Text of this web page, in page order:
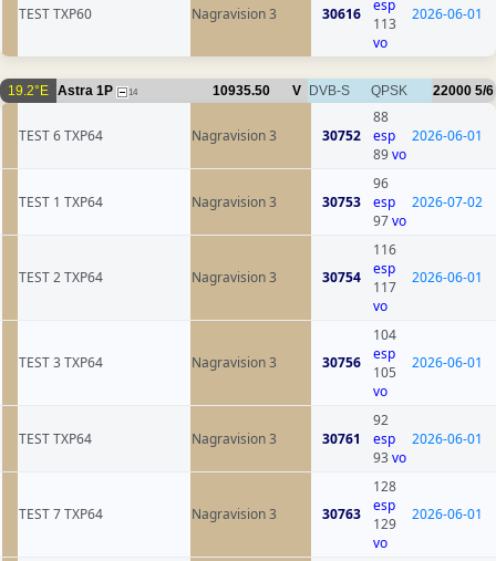
TEST TXP60 Nagravision 3 30616
esp
113
vo
2026-06-01
19.2°E Astra 1P 14 10935.50 V DVB-S QPSK 22000 5/6
TEST 6 TXP64 Nagravision 3 30752
88
esp
89vo
2026-06-01
TEST 1 TXP64 Nagravision 3 30753
96
esp
97vo
2026-07-02
TEST 2 TXP64 Nagravision 3 30754
116
esp
117
vo
2026-06-01
TEST 3 TXP64 Nagravision 3 30756
104
esp
105
vo
2026-06-01
TEST TXP64 Nagravision 3 30761
92
esp
93vo
2026-06-01
TEST 7 TXP64 Nagravision 3 30763
128
esp
129
vo
2026-06-01